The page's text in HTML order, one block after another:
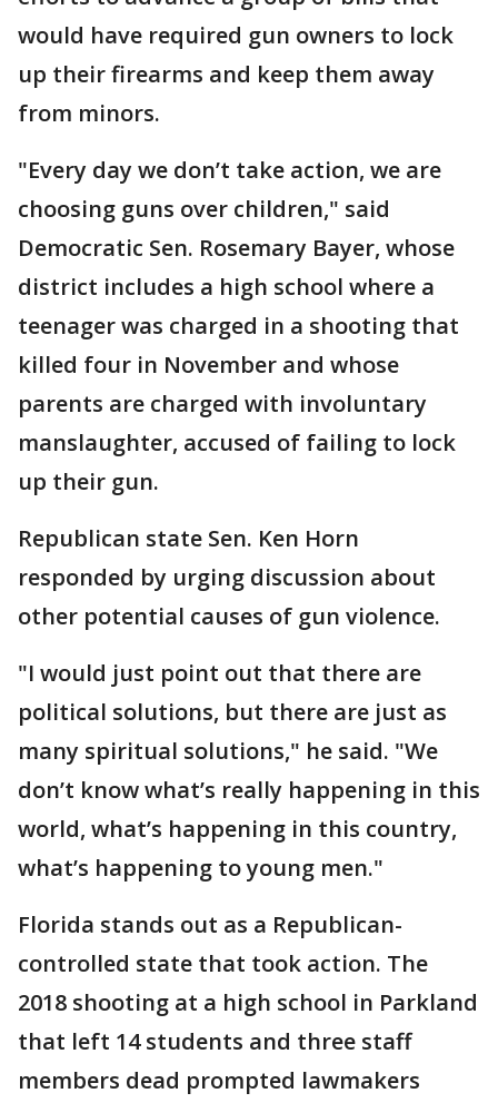
would have required gun owners to lock
up their firearms and keep them away
from minors.
"Every day we don’t take action, we are
choosing guns over children," said
Democratic Sen. Rosemary Bayer, whose
district includes a high school where a
teenager was charged in a shooting that
killed four in November and whose
parents are charged with involuntary
manslaughter, accused of failing to lock
up their gun.
Republican state Sen. Ken Horn
responded by urging discussion about
other potential causes of gun violence.
"I would just point out that there are
political solutions, but there are just as
many spiritual solutions," he said. "We
don’t know what’s really happening in this
world, what’s happening in this country,
what’s happening to young men."
Florida stands out as a Republican-
controlled state that took action. The
2018 shooting at a high school in Parkland
that left 14 students and three staff
members dead prompted lawmakers